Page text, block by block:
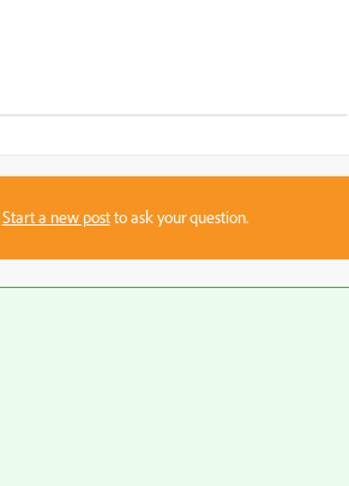
Start a new postto ask your question.